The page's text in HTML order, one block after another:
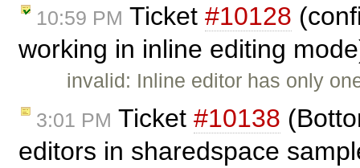
10:59 PM Ticket #10128
working in inline editing
invalid: Inline editor has only
3:01 PM Ticket #10138
editors in sharedspace